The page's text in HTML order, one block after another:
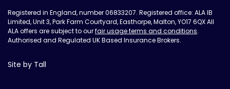
Registered in England, number 06833207. Registered office: ALA IB
Limited, Unit 3, Park Farm Courtyard, Easthorpe, Malton, YO17 6QX All
ALA offers are subject to ourfair usage terms and conditions.
Authorised and Regulated UK Based Insurance Brokers.
Site by Tall